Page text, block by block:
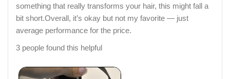
something that really transforms your hair, this might fall a
bit short.Overall, it’s okay but not my favorite — just
average performance for the price.
3 people found this helpful